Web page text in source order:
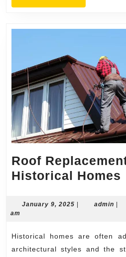
Roof
Historical Homes
January 9, 2025 January
| admin |
am
Historical homes are often admired for their unique
architectural styles and the